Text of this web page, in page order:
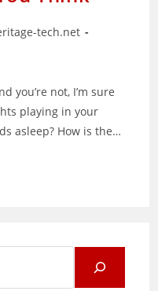
tech.net
you’re not, I’m sure
playing in your
asleep? How is the…